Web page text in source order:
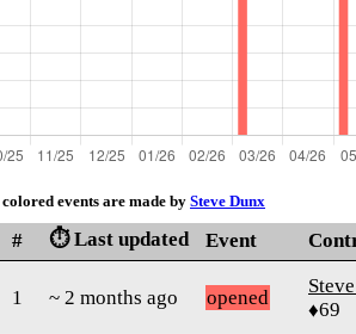
events are made by Steve Dunx
# ⏱️ Last updated Event
1 ~ 2 months ago opened
♦69